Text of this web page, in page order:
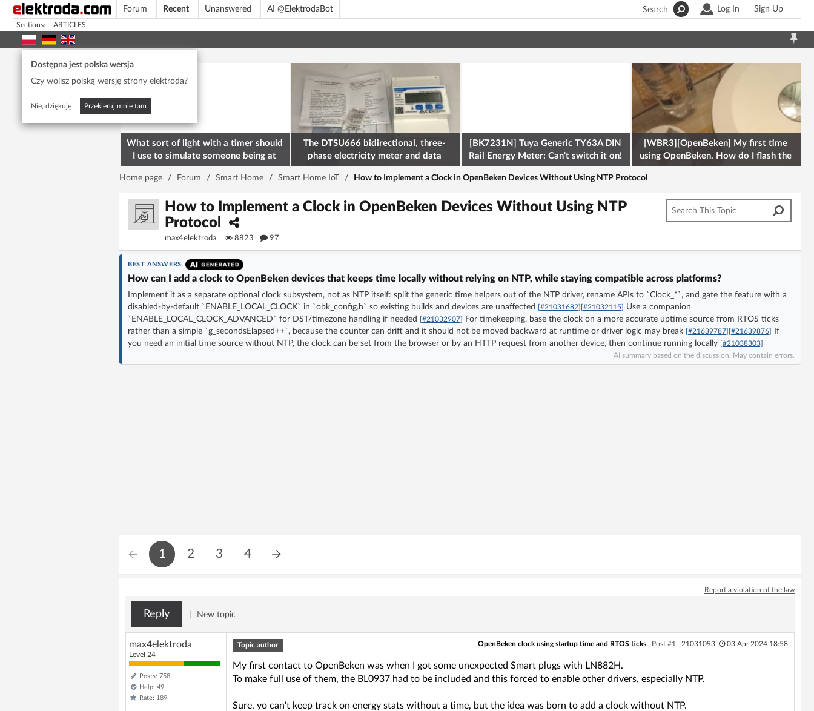
Forum Recent Unanswered AI @ElektrodaBot Log In Sign Up
Search
Sections: ARTICLES
Dostępna jest polska wersja
Czy wolisz polską wersję strony elektroda?
Nie, dziękuję Przekieruj mnie tam
What sort of light with a timer should
I use to simulate someone being at
home? To deter burglars
The DTSU666 bidirectional, three-
phase electricity meter and data
retrieval via Modbus on the ESP32
[BK7231N] Tuya Generic TY63A DIN
Rail Energy Meter: Can't switch it on!
[WBR3][OpenBeken] My first time
using OpenBeken. How do I flash the
firmware onto a Tuya kettle and
Home page / Forum / Smart Home / Smart Home IoT / How to Implement a Clock in OpenBeken Devices Without Using NTP Protocol
How to Implement a Clock in OpenBeken Devices Without Using NTP
Protocol
max4elektroda 8823 97
BEST ANSWERS
How can I add a clock to OpenBeken devices that keeps time locally without relying on NTP, while staying compatible across platforms?
Implement it as a separate optional clock subsystem, not as NTP itself: split the generic time helpers out of the NTP driver, rename APIs to `Clock_*`, and gate the feature with a
disabled-by-default `ENABLE_LOCAL_CLOCK` in `obk_config.h` so existing builds and devices are unaffected
[#21031682] [#21032115] Use a companion
`ENABLE_LOCAL_CLOCK_ADVANCED` for DST/timezone handling if needed
[#21032907]
For timekeeping, base the clock on a more accurate uptime source from RTOS ticks
rather than a simple `g_secondsElapsed++`, because the counter can drift and it should not be moved backward at runtime or driver logic may break [#21639787] [#21639876]
If
you need an initial time source without NTP, the clock can be set from the browser or by an HTTP request from another device, then continue running locally [#21038303]
AI summary based on the discussion. May contain errors.
1 2 3 4
Report a violation of the law
Reply New topic
max4elektroda
Level 24
Posts: 758
Help: 49
Rate: 189
Topic author OpenBeken clock using startup time and RTOS ticks Post #1 21031093 03 Apr 2024 18:58
My first contact to OpenBeken was when I got some unexpected Smart plugs with LN882H.
To make full use of them, the BL0937 had to be included and this forced to enable other drivers, especially NTP.
Sure, yo can't keep track on energy stats without a time, but the idea was born to add a clock without NTP.